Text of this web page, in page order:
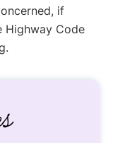
if
Highway Code